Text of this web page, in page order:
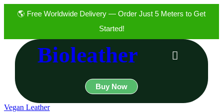
🌎 Free Worldwide Delivery — Order Just 5 Meters to Get
Started!
Bioleather
Buy Now
Vegan Leather